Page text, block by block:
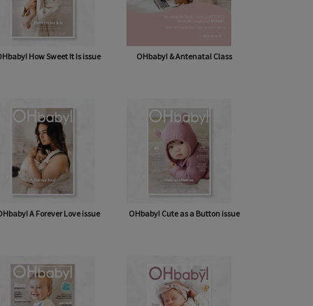
How Sweet It Is issue
A Forever Love issue OHbaby! Cute as a Button issue